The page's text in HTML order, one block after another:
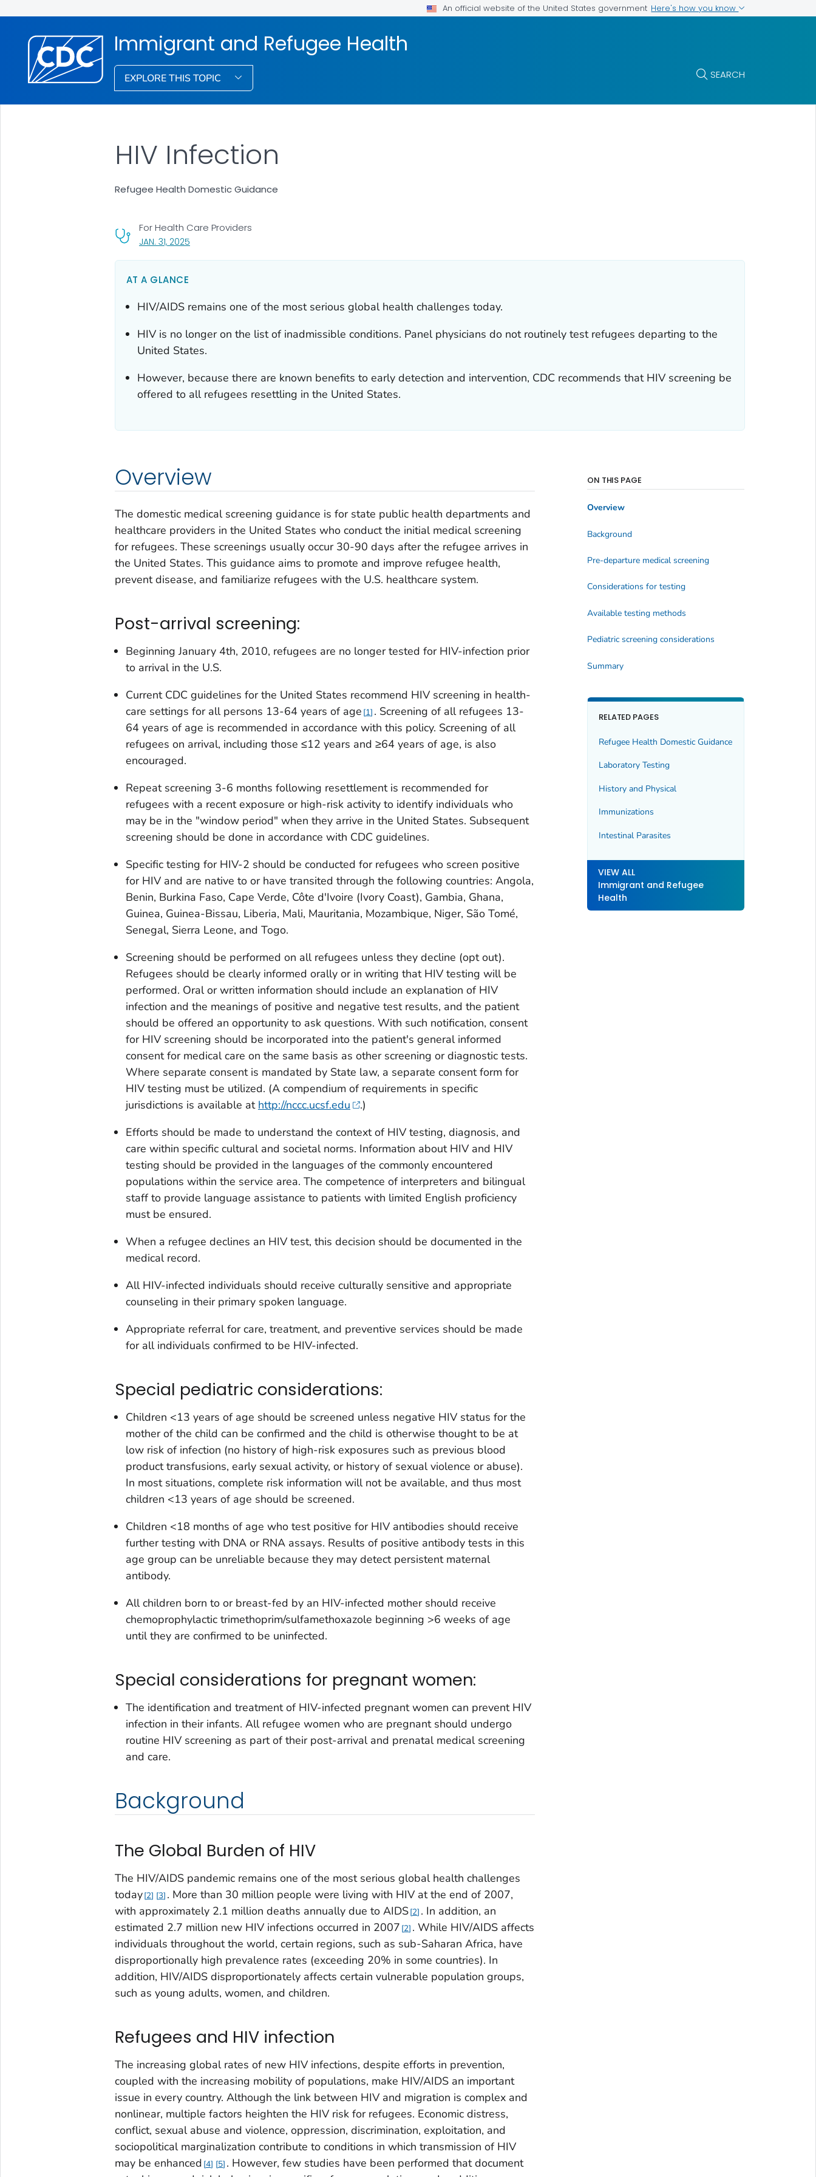
An official website of the United States government Here's how you know
Immigrant and Refugee Health
EXPLORE THIS TOPIC SEARCH
HIV Infection
Refugee Health Domestic Guidance
JAN. 31, 2025, VISIT LINK FOR DETAILS.
For Health Care Providers
AT A GLANCE
HIV/AIDS remains one of the most serious global health challenges today.
HIV is no longer on the list of inadmissible conditions. Panel physicians do not routinely test refugees departing to the
United States.
However, because there are known benefits to early detection and intervention, CDC recommends that HIV screening be
offered to all refugees resettling in the United States.
Overview
The domestic medical screening guidance is for state public health departments and
healthcare providers in the United States who conduct the initial medical screening
for refugees. These screenings usually occur 30-90 days after the refugee arrives in
the United States. This guidance aims to promote and improve refugee health,
prevent disease, and familiarize refugees with the U.S. healthcare system.
Post-arrival screening:
Beginning January 4th, 2010, refugees are no longer tested for HIV-infection prior
to arrival in the U.S.
Current CDC guidelines for the United States recommend HIV screening in health-
care settings for all persons 13-64 years of age 1 . Screening of all refugees 13-
64 years of age is recommended in accordance with this policy. Screening of all
refugees on arrival, including those ≤12 years and ≥64 years of age, is also
encouraged.
Repeat screening 3-6 months following resettlement is recommended for
refugees with a recent exposure or high-risk activity to identify individuals who
may be in the "window period" when they arrive in the United States. Subsequent
screening should be done in accordance with CDC guidelines.
Specific testing for HIV-2 should be conducted for refugees who screen positive
for HIV and are native to or have transited through the following countries: Angola,
Benin, Burkina Faso, Cape Verde, Côte d'Ivoire (Ivory Coast), Gambia, Ghana,
Guinea, Guinea-Bissau, Liberia, Mali, Mauritania, Mozambique, Niger, São Tomé,
Senegal, Sierra Leone, and Togo.
Screening should be performed on all refugees unless they decline (opt out).
Refugees should be clearly informed orally or in writing that HIV testing will be
performed. Oral or written information should include an explanation of HIV
infection and the meanings of positive and negative test results, and the patient
should be offered an opportunity to ask questions. With such notification, consent
for HIV screening should be incorporated into the patient's general informed
consent for medical care on the same basis as other screening or diagnostic tests.
Where separate consent is mandated by State law, a separate consent form for
HIV testing must be utilized. (A compendium of requirements in specific
jurisdictions is available at http://nccc.ucsf.edu
.)
Efforts should be made to understand the context of HIV testing, diagnosis, and
care within specific cultural and societal norms. Information about HIV and HIV
testing should be provided in the languages of the commonly encountered
populations within the service area. The competence of interpreters and bilingual
staff to provide language assistance to patients with limited English proficiency
must be ensured.
When a refugee declines an HIV test, this decision should be documented in the
medical record.
All HIV-infected individuals should receive culturally sensitive and appropriate
counseling in their primary spoken language.
Appropriate referral for care, treatment, and preventive services should be made
for all individuals confirmed to be HIV-infected.
Special pediatric considerations:
Children <13 years of age should be screened unless negative HIV status for the
mother of the child can be confirmed and the child is otherwise thought to be at
low risk of infection (no history of high-risk exposures such as previous blood
product transfusions, early sexual activity, or history of sexual violence or abuse).
In most situations, complete risk information will not be available, and thus most
children <13 years of age should be screened.
Children <18 months of age who test positive for HIV antibodies should receive
further testing with DNA or RNA assays. Results of positive antibody tests in this
age group can be unreliable because they may detect persistent maternal
antibody.
All children born to or breast-fed by an HIV-infected mother should receive
chemoprophylactic trimethoprim/sulfamethoxazole beginning >6 weeks of age
until they are confirmed to be uninfected.
Special considerations for pregnant women:
The identification and treatment of HIV-infected pregnant women can prevent HIV
infection in their infants. All refugee women who are pregnant should undergo
routine HIV screening as part of their post-arrival and prenatal medical screening
and care.
Background
The Global Burden of HIV
The HIV/AIDS pandemic remains one of the most serious global health challenges
today 2 3 . More than 30 million people were living with HIV at the end of 2007,
with approximately 2.1 million deaths annually due to AIDS 2 . In addition, an
estimated 2.7 million new HIV infections occurred in 2007 2 . While HIV/AIDS affects
individuals throughout the world, certain regions, such as sub-Saharan Africa, have
disproportionally high prevalence rates (exceeding 20% in some countries). In
addition, HIV/AIDS disproportionately affects certain vulnerable population groups,
such as young adults, women, and children.
Refugees and HIV infection
The increasing global rates of new HIV infections, despite efforts in prevention,
coupled with the increasing mobility of populations, make HIV/AIDS an important
issue in every country. Although the link between HIV and migration is complex and
nonlinear, multiple factors heighten the HIV risk for refugees. Economic distress,
conflict, sexual abuse and violence, oppression, discrimination, exploitation, and
sociopolitical marginalization contribute to conditions in which transmission of HIV
may be enhanced 4 5 . However, few studies have been performed that document
ON THIS PAGE
Overview
Background
Pre-departure medical screening
Considerations for testing
Available testing methods
Pediatric screening considerations
Summary
RELATED PAGES
Refugee Health Domestic Guidance
Laboratory Testing
History and Physical
Immunizations
Intestinal Parasites
VIEW ALL
Immigrant and Refugee
Health